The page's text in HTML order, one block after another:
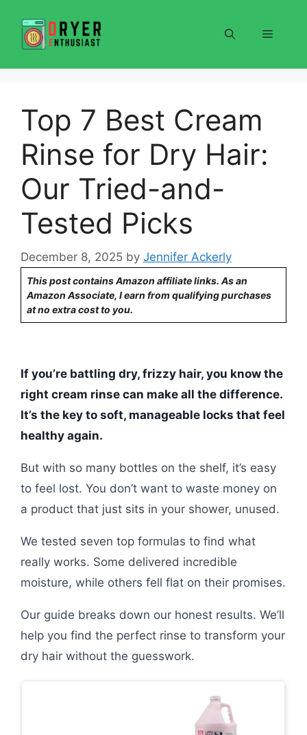
content
Menu
Top 7 Best Cream
Rinse for Dry Hair:
Our Tried-and-
Tested Picks
December 8, 2025 by Jennifer Ackerly
This post contains Amazon affiliate links. As an
Amazon Associate, I earn from qualifying purchases
at no extra cost to you.
If you’re battling dry, frizzy hair, you know the
right cream rinse can make all the difference.
It’s the key to soft, manageable locks that feel
healthy again.
But with so many bottles on the shelf, it’s easy
to feel lost. You don’t want to waste money on
a product that just sits in your shower, unused.
We tested seven top formulas to find what
really works. Some delivered incredible
moisture, while others fell flat on their promises.
Our guide breaks down our honest results. We’ll
help you find the perfect rinse to transform your
dry hair without the guesswork.